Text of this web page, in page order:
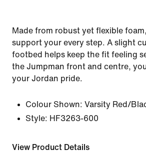
Made from robust yet flexible
support your every step. A slight
footbed helps keep the fit feeling
the Jumpman front and centre,
your Jordan pride.
Colour Shown: Varsity Red/
Style: HF3263-600
View Product Details